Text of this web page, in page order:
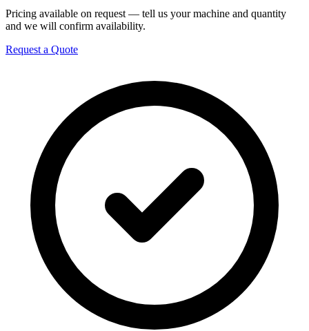
Pricing available on request — tell us your machine and quantity
and we will confirm availability.
Request a Quote